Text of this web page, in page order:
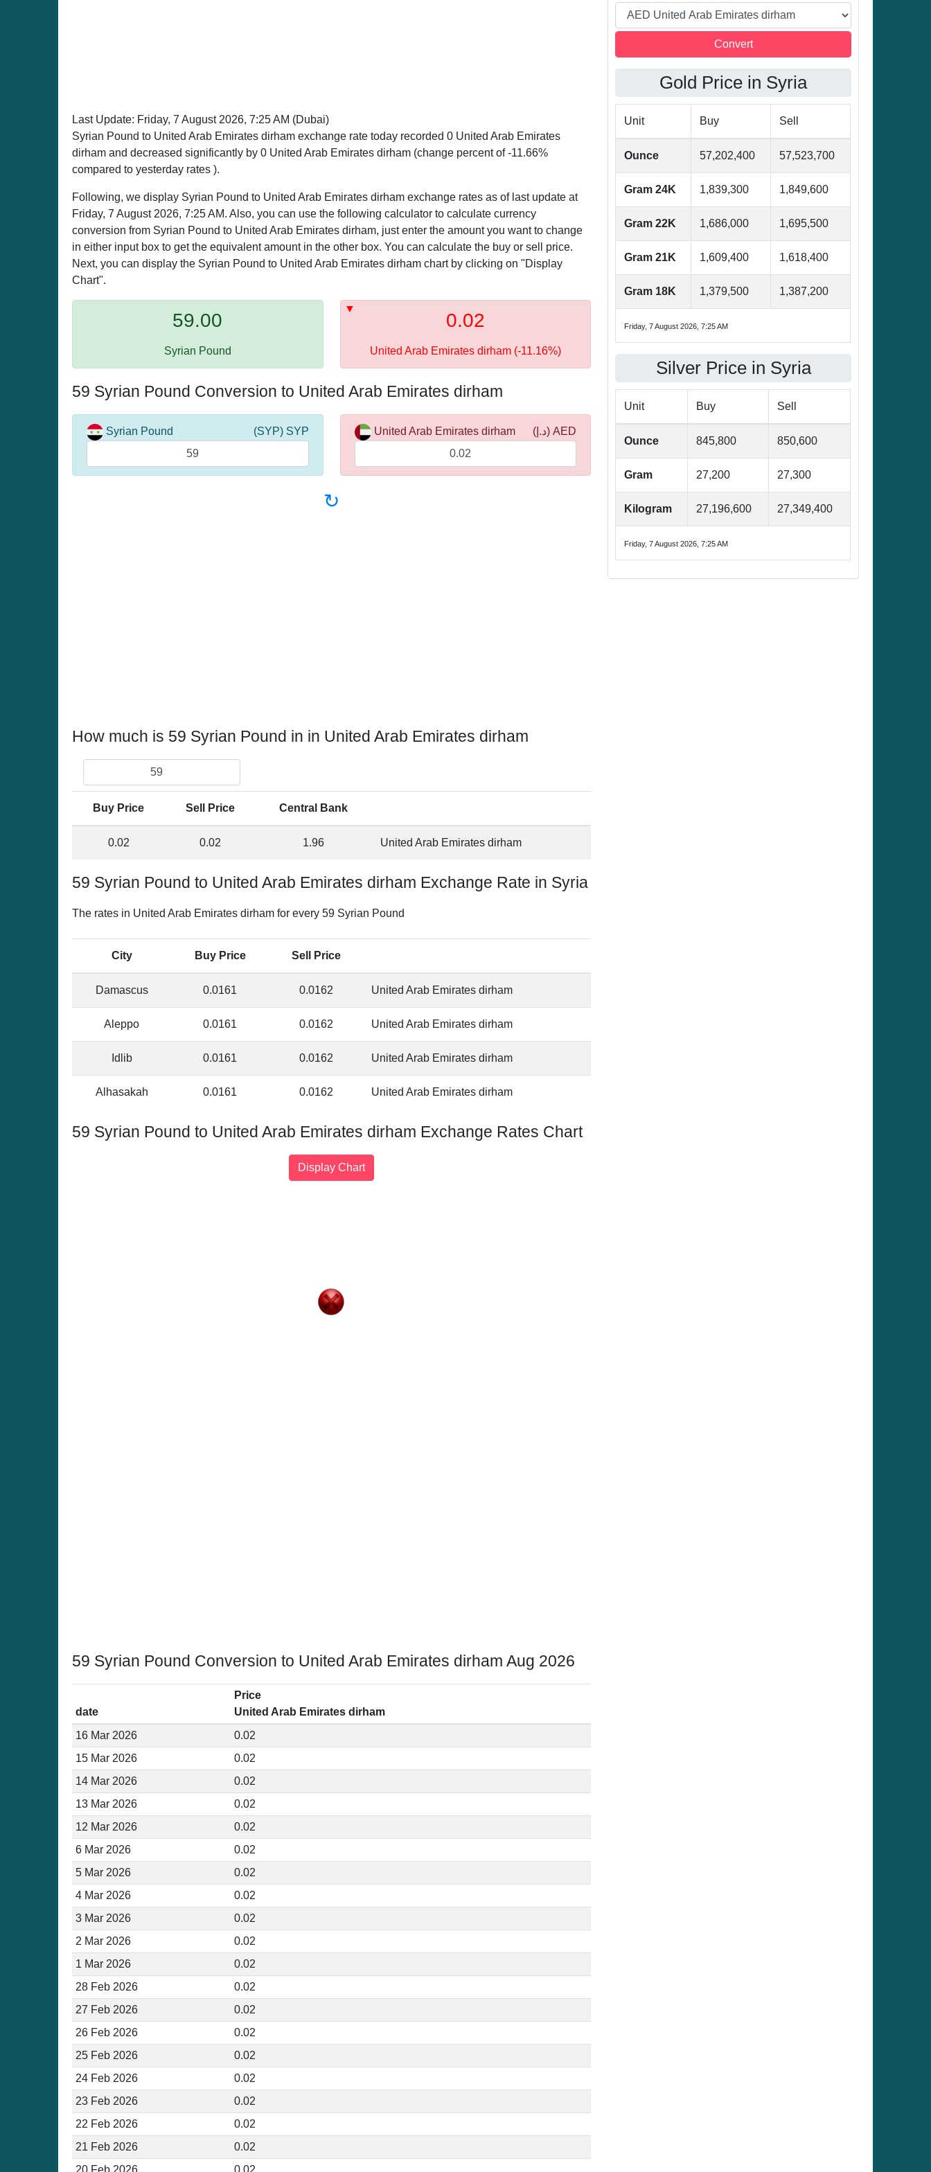
Last Update: Friday, 7 August 2026, 7:25 AM (Dubai)
Syrian Pound to United Arab Emirates dirham exchange rate today recorded 0 United Arab Emirates
dirham and decreased significantly by 0 United Arab Emirates dirham (change percent of -11.66%
compared to yesterday rates ).
Following, we display Syrian Pound to United Arab Emirates dirham exchange rates as of last update at
Friday, 7 August 2026, 7:25 AM. Also, you can use the following calculator to calculate currency
conversion from Syrian Pound to United Arab Emirates dirham, just enter the amount you want to change
in either input box to get the equivalent amount in the other box. You can calculate the buy or sell price.
Next, you can display the Syrian Pound to United Arab Emirates dirham chart by clicking on "Display
Chart".
59.00
Syrian Pound
0.02
United Arab Emirates dirham (-11.16%)
59 Syrian Pound Conversion to United Arab Emirates dirham
Syrian Pound (SYP) SYP United Arab Emirates dirham (د.إ) AED
↻
How much is 59 Syrian Pound in in United Arab Emirates dirham
Buy Price Sell Price Central Bank
0.02 0.02 1.96 United Arab Emirates dirham
59 Syrian Pound to United Arab Emirates dirham Exchange Rate in Syria
The rates in United Arab Emirates dirham for every 59 Syrian Pound
City Buy Price Sell Price
Damascus 0.0161 0.0162 United Arab Emirates dirham
Aleppo 0.0161 0.0162 United Arab Emirates dirham
Idlib 0.0161 0.0162 United Arab Emirates dirham
Alhasakah 0.0161 0.0162 United Arab Emirates dirham
59 Syrian Pound to United Arab Emirates dirham Exchange Rates Chart
59 Syrian Pound Conversion to United Arab Emirates dirham Aug 2026
date
Price
United Arab Emirates dirham
16 Mar 2026
0.02
15 Mar 2026
0.02
14 Mar 2026
0.02
13 Mar 2026
0.02
12 Mar 2026
0.02
6 Mar 2026
0.02
5 Mar 2026
0.02
4 Mar 2026
0.02
3 Mar 2026
0.02
2 Mar 2026
0.02
1 Mar 2026
0.02
28 Feb 2026
0.02
27 Feb 2026
0.02
26 Feb 2026
0.02
25 Feb 2026
0.02
24 Feb 2026
0.02
23 Feb 2026
0.02
22 Feb 2026
0.02
21 Feb 2026
0.02
20 Feb 2026
0.02
Gold Price in Syria
Unit Buy Sell
Ounce 57,202,400 57,523,700
Gram 24K 1,839,300 1,849,600
Gram 22K 1,686,000 1,695,500
Gram 21K 1,609,400 1,618,400
Gram 18K 1,379,500 1,387,200
Friday, 7 August 2026, 7:25 AM
Silver Price in Syria
Unit Buy Sell
Ounce 845,800 850,600
Gram 27,200 27,300
Kilogram 27,196,600 27,349,400
Friday, 7 August 2026, 7:25 AM